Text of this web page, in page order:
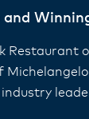
and
Restaurant